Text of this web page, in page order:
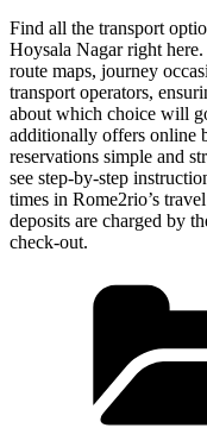
Find all the transport
Hoysala Nagar right
route maps, journey
transport operators,
about which choice will
additionally offers online
reservations simple and
see step-by-step
times in Rome2rio’s
deposits are charged by
check-out.